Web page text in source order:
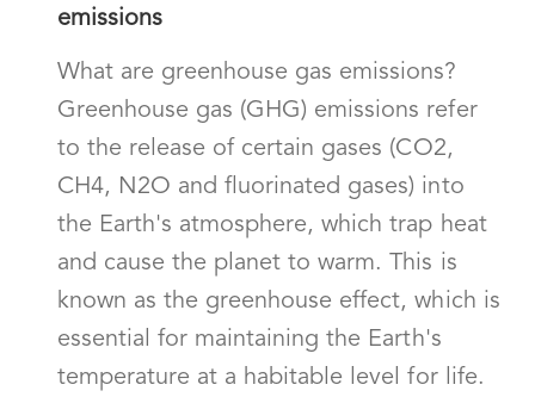
emissions
What are greenhouse gas emissions?
Greenhouse gas (GHG) emissions refer
to the release of certain gases (CO2,
CH4, N2O and fluorinated gases) into
the Earth's atmosphere, which trap heat
and cause the planet to warm. This is
known as the greenhouse effect, which is
essential for maintaining the Earth's
temperature at a habitable level for life.